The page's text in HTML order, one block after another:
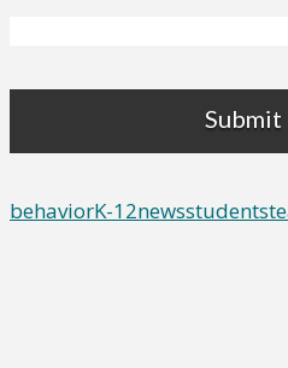
behaviorK-12newsstudents